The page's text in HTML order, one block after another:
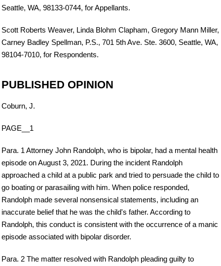
Seattle, WA, 98133-0744, for Appellants.
Scott Roberts Weaver, Linda Blohm Clapham, Gregory Mann Miller,
Carney Badley Spellman, P.S., 701 5th Ave. Ste. 3600, Seattle, WA,
98104-7010, for Respondents.
PUBLISHED OPINION
Coburn, J.
PAGE__1
Para. 1 Attorney John Randolph, who is bipolar, had a mental health
episode on August 3, 2021. During the incident Randolph
approached a child at a public park and tried to persuade the child to
go boating or parasailing with him. When police responded,
Randolph made several nonsensical statements, including an
inaccurate belief that he was the child's father. According to
Randolph, this conduct is consistent with the occurrence of a manic
episode associated with bipolar disorder.
Para. 2 The matter resolved with Randolph pleading guilty to